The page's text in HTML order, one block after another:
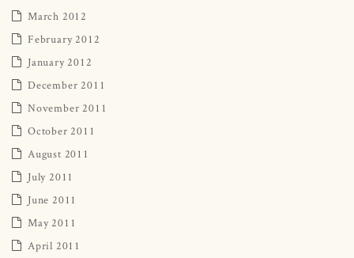
March 2012
February 2012
January 2012
December 2011
November 2011
October 2011
August 2011
July 2011
June 2011
May 2011
April 2011